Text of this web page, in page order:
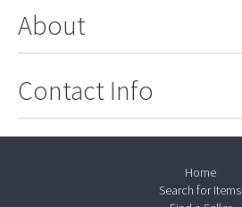
About
Contact Info
Home
Search for Items